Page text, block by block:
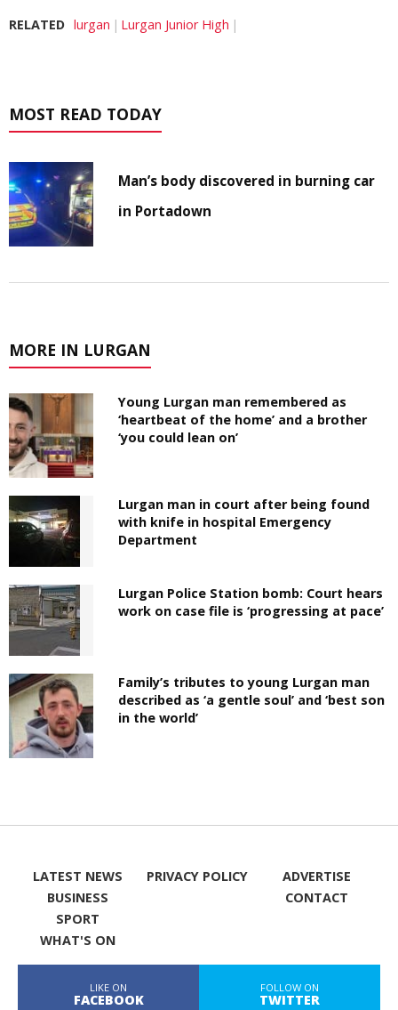
RELATED lurgan Lurgan Junior High
MOST READ TODAY
Man’s body discovered in burning car
in Portadown
MORE IN LURGAN
Young Lurgan man remembered as
‘heartbeat of the home’ and a brother
‘you could lean on’
Lurgan man in court after being found
with knife in hospital Emergency
Department
Lurgan Police Station bomb: Court hears
work on case file is ‘progressing at pace’
Family’s tributes to young Lurgan man
described as ‘a gentle soul’ and ‘best son
in the world’
LATEST NEWS
BUSINESS
SPORT
WHAT'S ON
PRIVACY POLICY
ADVERTISE
CONTACT
LIKE ON
FACEBOOK
FOLLOW ON
TWITTER